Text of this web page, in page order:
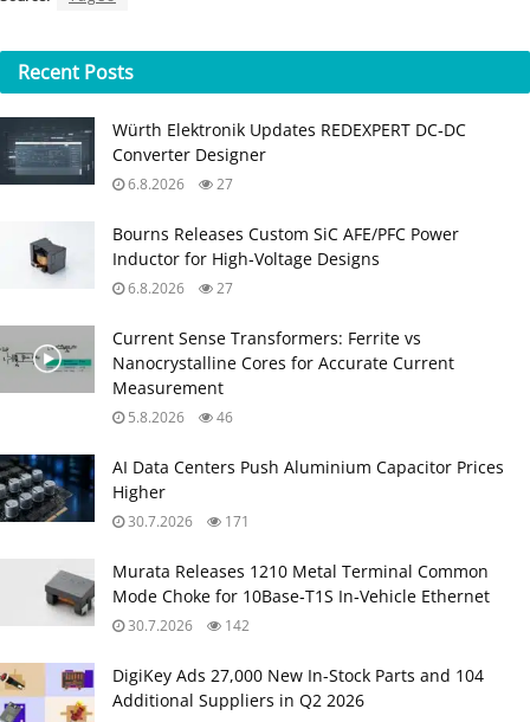
up in demand from mainly
the smartphone market
segment, according to
industry…
Recent Posts
Würth Elektronik Updates REDEXPERT DC‑DC
Converter Designer
6.8.2026 27
Bourns Releases Custom SiC AFE/PFC Power
Inductor for High‑Voltage Designs
6.8.2026 27
Current Sense Transformers: Ferrite vs
Nanocrystalline Cores for Accurate Current
Measurement
5.8.2026 46
AI Data Centers Push Aluminium Capacitor Prices
Higher
30.7.2026 171
Murata Releases 1210 Metal Terminal Common
Mode Choke for 10Base‑T1S In‑Vehicle Ethernet
30.7.2026 142
DigiKey Ads 27,000 New In-Stock Parts and 104
Additional Suppliers in Q2 2026